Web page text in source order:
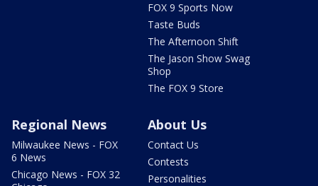
FOX 9 Sports Now
Taste Buds
The Afternoon Shift
The Jason Show Swag
Shop
The FOX 9 Store
Regional News
Milwaukee News - FOX
6 News
Chicago News - FOX 32
About Us
Contact Us
Contests
Personalities